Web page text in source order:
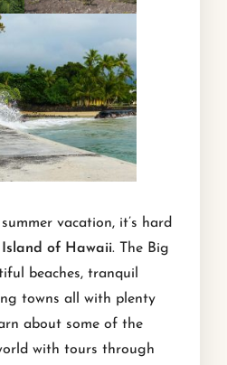
vacation, it’s hard
of Hawaii. The Big
beaches, tranquil
towns all with plenty
about some of the
with tours through